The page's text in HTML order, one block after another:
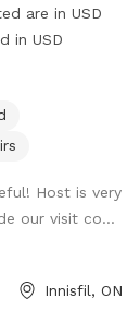
are in USD
in USD
Host is very
our visit co...
Innisfil, ON